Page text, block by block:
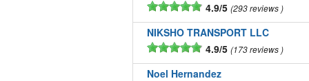
4.9/5 293 reviews
NIKSHO TRANSPORT LLC
4.9/5 173 reviews
Noel Hernandez